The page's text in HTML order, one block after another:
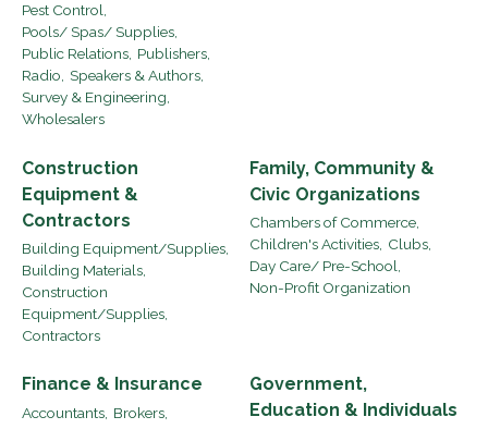
Pest Control,
Pools/ Spas/ Supplies,
Public Relations, Publishers,
Radio, Speakers & Authors,
Survey & Engineering,
Wholesalers
Construction
Equipment &
Contractors
Building Equipment/Supplies,
Building Materials,
Construction
Equipment/Supplies,
Contractors
Family, Community &
Civic Organizations
Chambers of Commerce,
Children's Activities, Clubs,
Day Care/ Pre-School,
Non-Profit Organization
Finance & Insurance
Accountants, Brokers,
Government,
Education & Individuals